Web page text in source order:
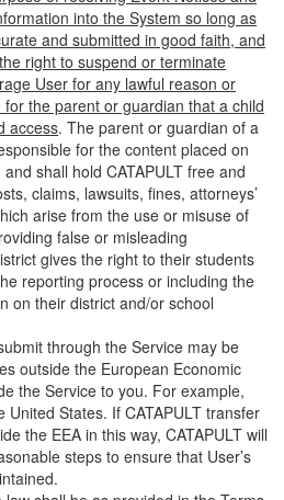
into the System so long as
and submitted in good faith, and
right to suspend or terminate
User for any lawful reason or
the parent or guardian that a child
access. The parent or guardian of a
for the content placed on
shall hold CATAPULT free and
claims, lawsuits, fines, attorneys’
arise from the use or misuse of
false or misleading
gives the right to their students
reporting process or including the
on their district and/or school
through the Service may be
outside the European Economic
the Service to you. For example,
United States. If CATAPULT transfer
the EEA in this way, CATAPULT will
steps to ensure that User’s